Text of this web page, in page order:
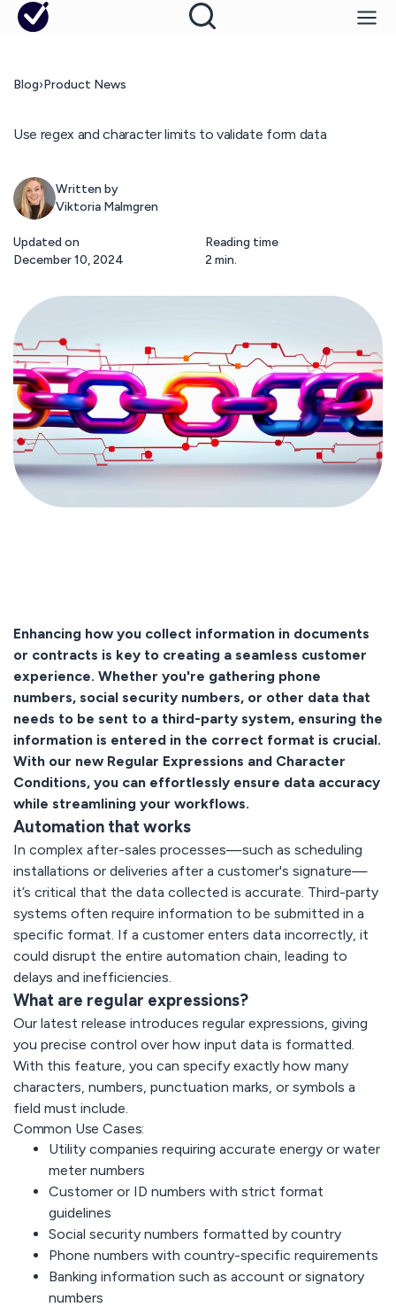
Blog›Product News
Use regex and character limits to validate form data
Written by
Viktoria Malmgren
Updated on
December 10, 2024
Reading time
2 min.
Enhancing how you collect information in documents
or contracts is key to creating a seamless customer
experience. Whether you're gathering phone
numbers, social security numbers, or other data that
needs to be sent to a third-party system, ensuring the
information is entered in the correct format is crucial.
With our new Regular Expressions and Character
Conditions, you can effortlessly ensure data accuracy
while streamlining your workflows.
Automation that works
In complex after-sales processes—such as scheduling
installations or deliveries after a customer's signature—
it’s critical that the data collected is accurate. Third-party
systems often require information to be submitted in a
specific format. If a customer enters data incorrectly, it
could disrupt the entire automation chain, leading to
delays and inefficiencies.
What are regular expressions?
Our latest release introduces regular expressions, giving
you precise control over how input data is formatted.
With this feature, you can specify exactly how many
characters, numbers, punctuation marks, or symbols a
field must include.
Common Use Cases:
Utility companies requiring accurate energy or water
meter numbers
Customer or ID numbers with strict format
guidelines
Social security numbers formatted by country
Phone numbers with country-specific requirements
Banking information such as account or signatory
numbers